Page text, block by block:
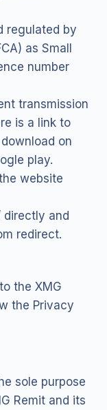
regulated by
as Small
number
transmission
is a link to
on
play.
website
directly and
redirect.
the XMG
the Privacy
sole purpose
Remit and its